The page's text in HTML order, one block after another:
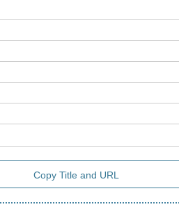
Copy Title and URL